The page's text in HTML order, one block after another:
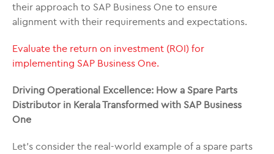
their approach to SAP Business One to ensure
alignment with their requirements and expectations.
Evaluate the return on investment (ROI) for
implementing SAP Business One.
Driving Operational Excellence: How a Spare Parts
Distributor in Kerala Transformed with SAP Business
One
Let’s consider the real-world example of a spare parts